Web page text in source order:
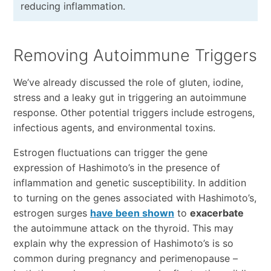
reducing inflammation.
Removing Autoimmune Triggers
We’ve already discussed the role of gluten, iodine,
stress and a leaky gut in triggering an autoimmune
response. Other potential triggers include estrogens,
infectious agents, and environmental toxins.
Estrogen fluctuations can trigger the gene
expression of Hashimoto’s in the presence of
inflammation and genetic susceptibility. In addition
to turning on the genes associated with Hashimoto’s,
estrogen surges have been shown to exacerbate
the autoimmune attack on the thyroid. This may
explain why the expression of Hashimoto’s is so
common during pregnancy and perimenopause –